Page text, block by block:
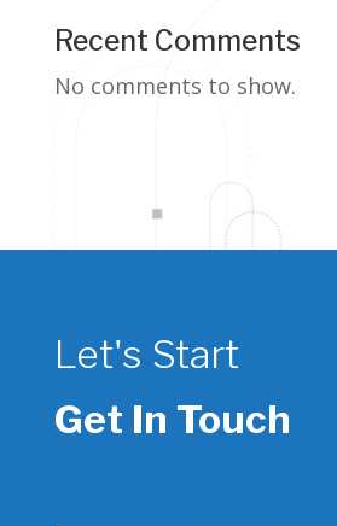
Recent Comments
No comments to show.
Let's Start
Get In Touch